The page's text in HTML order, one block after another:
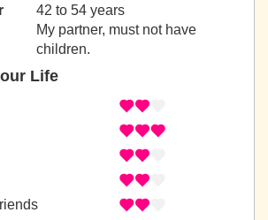
42 to 54 years
My partner, must not have
children.
Life